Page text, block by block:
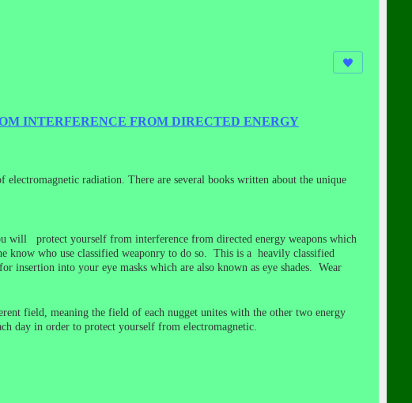
INTERFERENCE FROM DIRECTED ENERGY
radiation. There are several books written about the unique
will protect yourself from interference from directed energy weapons which
know who use classified weaponry to do so. This is a heavily classified
insertion into your eye masks which are also known as eye shades. Wear
field, meaning the field of each nugget unites with the other two energy
day in order to protect yourself from electromagnetic.